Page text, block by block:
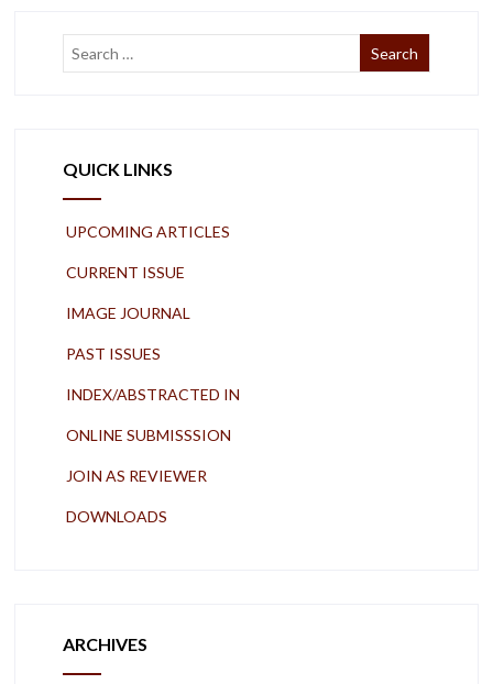
QUICK LINKS
UPCOMING ARTICLES
CURRENT ISSUE
IMAGE JOURNAL
PAST ISSUES
INDEX/ABSTRACTED IN
ONLINE SUBMISSSION
JOIN AS REVIEWER
DOWNLOADS
ARCHIVES